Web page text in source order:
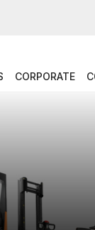
CORPORATE